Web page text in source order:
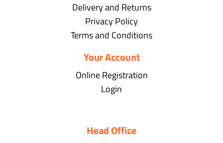
Delivery and Returns
Privacy Policy
Terms and Conditions
Your Account
Online Registration
Login
Head Office